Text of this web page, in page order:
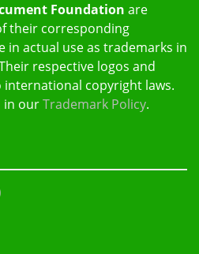
Foundation are
their corresponding
in actual use as trademarks in
respective logos and
international copyright laws.
in ourTrademark Policy.